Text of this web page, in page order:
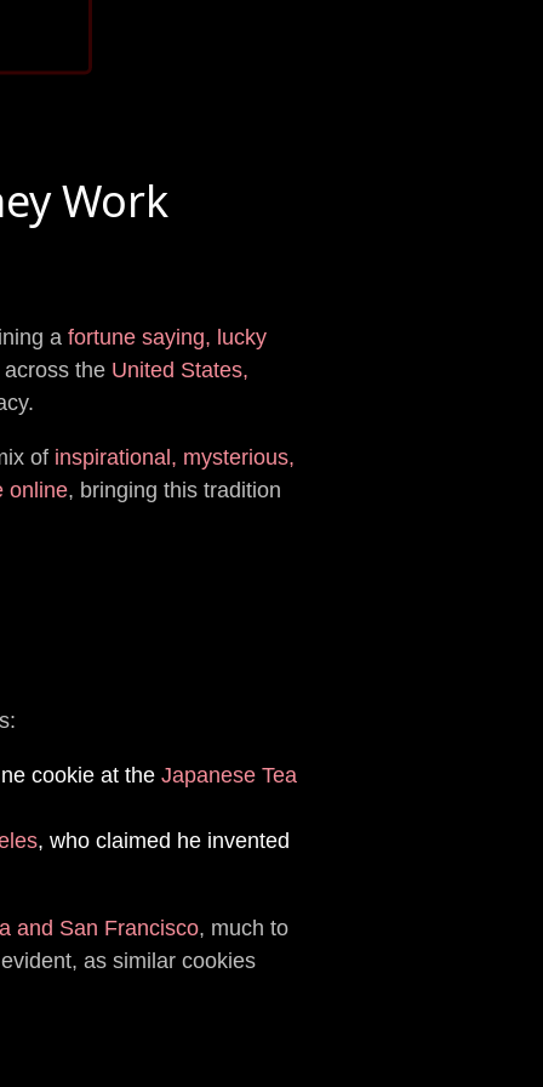
Work
a fortune saying, lucky
across the United States,
of inspirational, mysterious,
online, bringing this tradition
cookie at the Japanese Tea
, who claimed he invented
and San Francisco, much to
as similar cookies